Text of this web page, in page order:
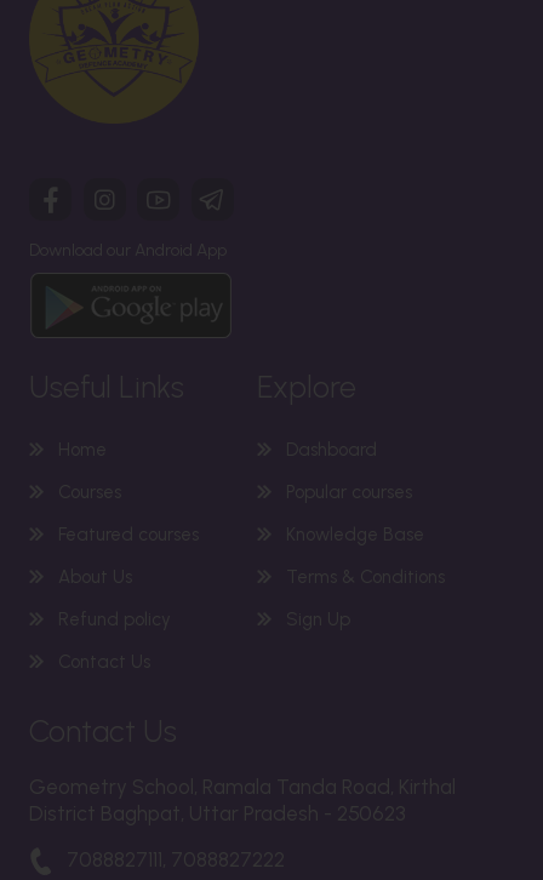
Download our Android App
Useful Links Explore
Home
Dashboard
Courses
Popular courses
Featured courses
Knowledge Base
About Us
Terms & Conditions
Refund policy
Sign Up
Contact Us
Contact Us
Geometry School, Ramala Tanda Road, Kirthal
District Baghpat, Uttar Pradesh - 250623
7088827111, 7088827222